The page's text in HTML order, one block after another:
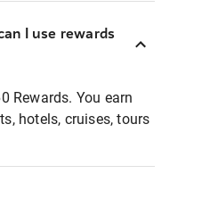
I use rewards
Rewards. You earn
hotels, cruises, tours